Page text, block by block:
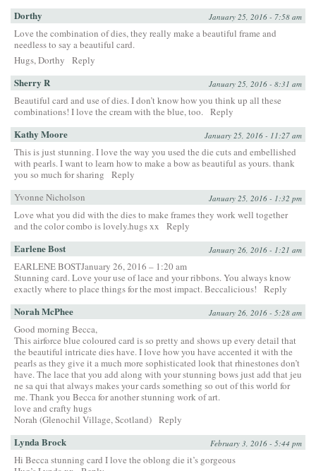
Dorthy January 25, 2016 - 7:58 am
Love the combination of dies, they really make a beautiful frame and
needless to say a beautiful card.
Hugs, Dorthy
Reply
Sherry R January 25, 2016 - 8:31 am
Beautiful card and use of dies. I don’t know how you think up all these
combinations! I love the cream with the blue, too. Reply
Kathy Moore January 25, 2016 - 11:27 am
This is just stunning. I love the way you used the die cuts and embellished
with pearls. I want to learn how to make a bow as beautiful as yours. thank
you so much for sharing
Reply
Yvonne Nicholson
January 25, 2016 - 1:32 pm
Love what you did with the dies to make frames they work well together
and the color combo is lovely.hugs xx
Reply
Earlene Bost January 26, 2016 - 1:21 am
EARLENE BOSTJanuary 26, 2016 – 1:20 am
Stunning card. Love your use of lace and your ribbons. You always know
exactly where to place things for the most impact. Beccalicious!
Reply
Norah McPhee January 26, 2016 - 5:28 am
Good morning Becca,
This airforce blue coloured card is so pretty and shows up every detail that
the beautiful intricate dies have. I love how you have accented it with the
pearls as they give it a much more sophisticated look that rhinestones don’t
have. The lace that you add along with your stunning bows just add that jeu
ne sa qui that always makes your cards something so out of this world for
me. Thank you Becca for another stunning work of art.
love and crafty hugs
Norah (Glenochil Village, Scotland) Reply
Lynda Brock February 3, 2016 - 5:44 pm
Hi Becca stunning card I love the oblong die it’s gorgeous